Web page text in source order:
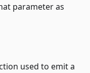
parameter as
used to emit a